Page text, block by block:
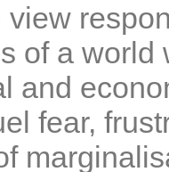
of a world
and
fear,